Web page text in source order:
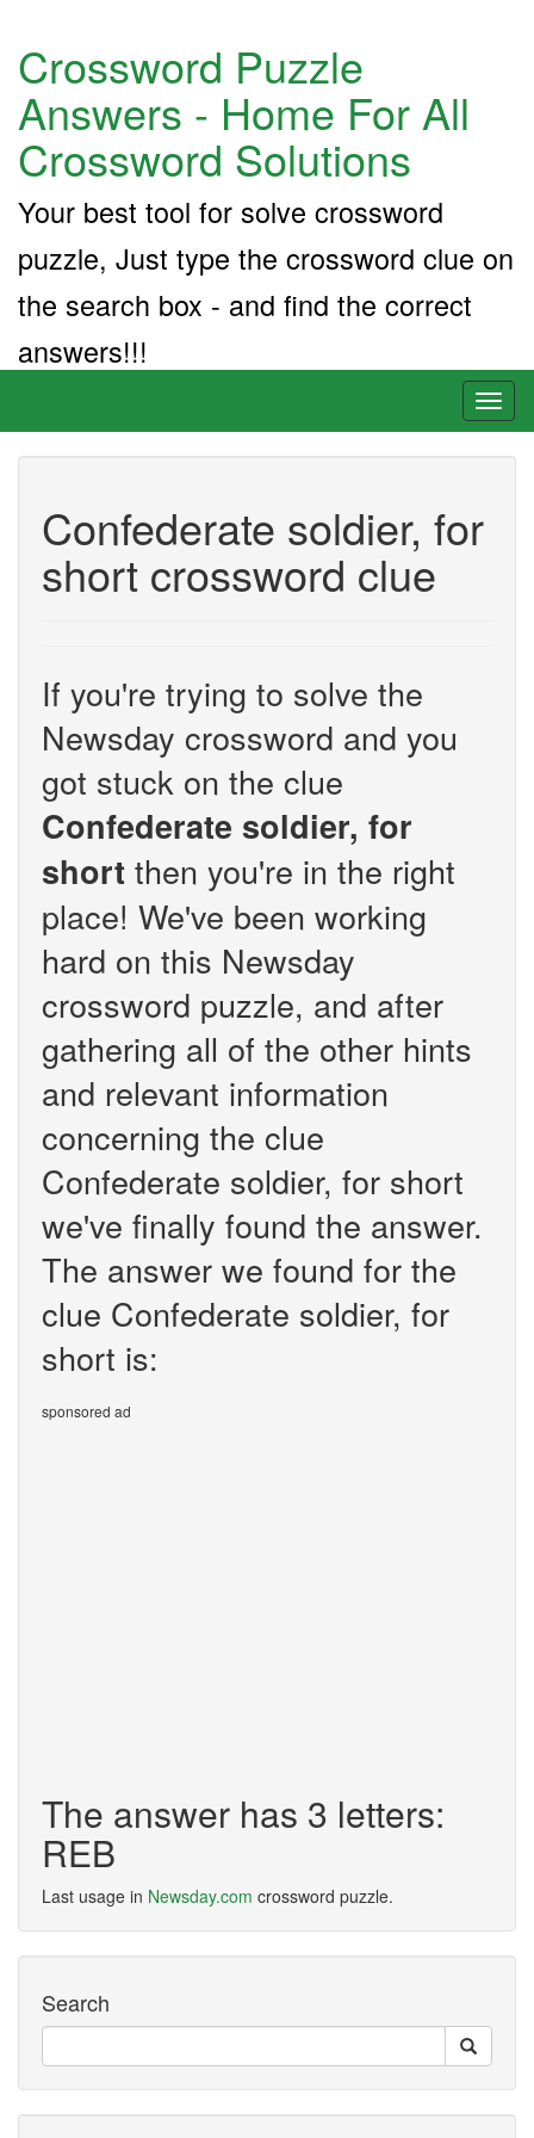
Crossword Puzzle
Answers - Home For All
Crossword Solutions
Your best tool for solve crossword
puzzle, Just type the crossword clue on
the search box - and find the correct
answers!!!
Confederate soldier, for
short crossword clue
If you're trying to solve the
Newsday crossword and you
got stuck on the clue
Confederate soldier, for
short then you're in the right
place! We've been working
hard on this Newsday
crossword puzzle, and after
gathering all of the other hints
and relevant information
concerning the clue
Confederate soldier, for short
we've finally found the answer.
The answer we found for the
clue Confederate soldier, for
short is:
sponsored ad
The answer has 3 letters:
REB
Last usage in Newsday.com crossword puzzle.
Search